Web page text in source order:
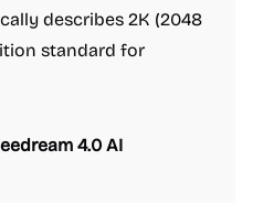
describes 2K (2048
standard for
4.0 AI